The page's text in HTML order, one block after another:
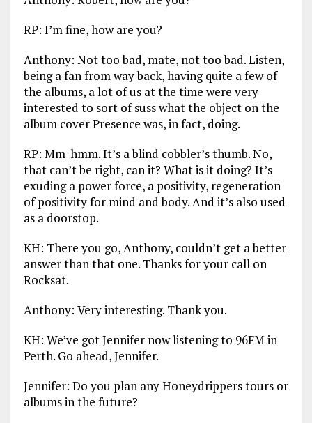
RP: I’m fine, how are you?
Anthony: Not too bad, mate, not too bad. Listen,
being a fan from way back, having quite a few of
the albums, a lot of us at the time were very
interested to sort of suss what the object on the
album cover Presence was, in fact, doing.
RP: Mm-hmm. It’s a blind cobbler’s thumb. No,
that can’t be right, can it? What is it doing? It’s
exuding a power force, a positivity, regeneration
of positivity for mind and body. And it’s also used
as a doorstop.
KH: There you go, Anthony, couldn’t get a better
answer than that one. Thanks for your call on
Rocksat.
Anthony: Very interesting. Thank you.
KH: We’ve got Jennifer now listening to 96FM in
Perth. Go ahead, Jennifer.
Jennifer: Do you plan any Honeydrippers tours or
albums in the future?